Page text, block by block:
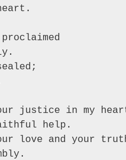
justice in my
help.
love and your